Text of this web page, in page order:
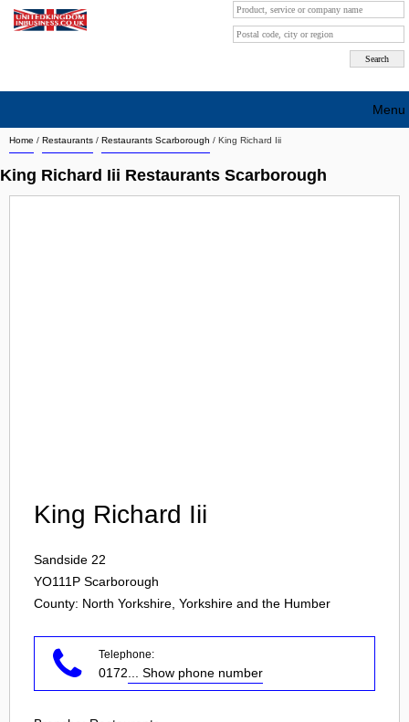
Home / Restaurants / Restaurants Scarborough / King Richard Iii
King Richard Iii Restaurants Scarborough
King Richard Iii
Sandside 22
YO111P Scarborough
County: North Yorkshire, Yorkshire and the Humber
Telephone:
0172 ... Show phone number
Menu
Search company by city
Search company on industrie